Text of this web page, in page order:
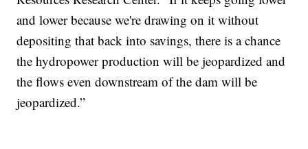
and lower because we're drawing on it without
depositing that back into savings, there is a chance
the hydropower production will be jeopardized and
the flows even downstream of the dam will be
jeopardized.”